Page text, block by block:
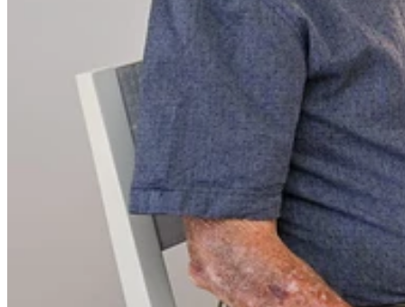
For Eric, the move to Argyle Gardens represents only the third home
in his remarkable 93 years. He grew up in his childhood home and
then spent 70 years living in the house he built for his beloved wife,
Alison, where they raised their five sons. Alison passed away in
2019, leaving Eric on his own — but now, he’s embracing the next
chapter of life, ready to downsize and enjoy the supportive
community at Argyle Gardens.
Importantly, Eric’s move to Argyle Gardens has been a natural
transition, as he was already receiving BlueCare home services prior
to moving to the village.
The Elvery family has deep roots in the Bundaberg region. Elvery’s
Road bears the family name, and local legend has it that Lovers
Walk in Thabeban was named after one of the Elvery girls, who
migrated with her family 150 years ago. She apparently used to
walk along this “road” to meet a boy on a local farm. They ended up
dating and he would then walk her home; thus the road became
known as Lovers Walk.